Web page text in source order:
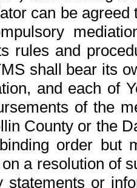
can be
rules and
shall bear its
and each of
of the
County or the
order but
a resolution of
statements or